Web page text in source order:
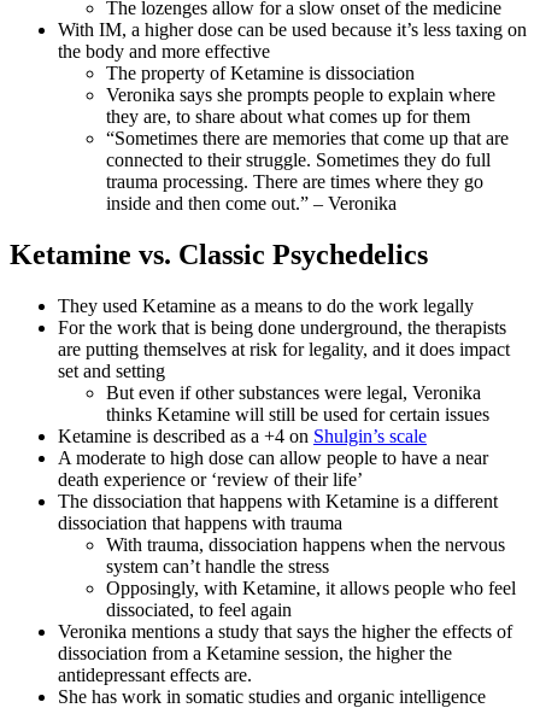
The lozenges allow for a slow onset of the medicine
With IM, a higher dose can be used because it’s less taxing on
the body and more effective
The property of Ketamine is dissociation
Veronika says she prompts people to explain where
they are, to share about what comes up for them
“Sometimes there are memories that come up that are
connected to their struggle. Sometimes they do full
trauma processing. There are times where they go
inside and then come out.” – Veronika
Ketamine vs. Classic Psychedelics
They used Ketamine as a means to do the work legally
For the work that is being done underground, the therapists
are putting themselves at risk for legality, and it does impact
set and setting
But even if other substances were legal, Veronika
thinks Ketamine will still be used for certain issues
Ketamine is described as a +4 on Shulgin’s scale
A moderate to high dose can allow people to have a near
death experience or ‘review of their life’
The dissociation that happens with Ketamine is a different
dissociation that happens with trauma
With trauma, dissociation happens when the nervous
system can’t handle the stress
Opposingly, with Ketamine, it allows people who feel
dissociated, to feel again
Veronika mentions a study that says the higher the effects of
dissociation from a Ketamine session, the higher the
antidepressant effects are.
She has work in somatic studies and organic intelligence